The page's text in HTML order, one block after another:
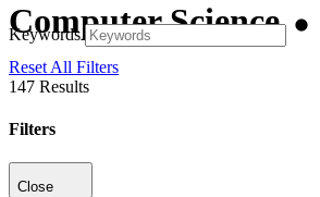
Computer Science
Keywords
Reset All Filters
147 Results
Filters
Close